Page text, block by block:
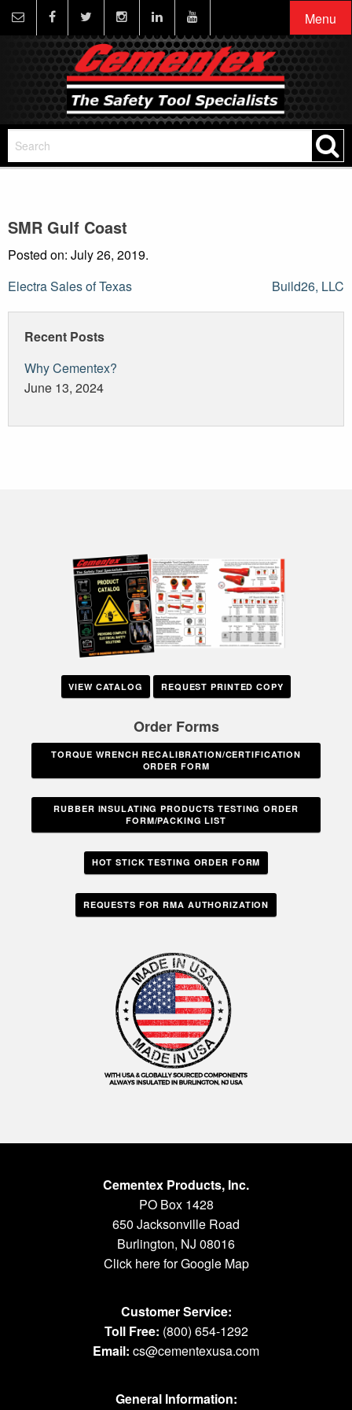
Menu
SMR Gulf Coast
Posted on: July 26, 2019.
Post
navigation
Electra Sales of Texas Build26, LLC
Recent Posts
Why Cementex?
June 13, 2024
VIEW CATALOG REQUEST PRINTED COPY
Order Forms
TORQUE WRENCH RECALIBRATION/CERTIFICATION
ORDER FORM
RUBBER INSULATING PRODUCTS TESTING ORDER
FORM/PACKING LIST
HOT STICK TESTING ORDER FORM
REQUESTS FOR RMA AUTHORIZATION
Cementex Products, Inc.
PO Box 1428
650 Jacksonville Road
Burlington, NJ 08016
Click here for Google Map
Customer Service:
Toll Free: (800) 654-1292
Email: cs@cementexusa.com
General Information: